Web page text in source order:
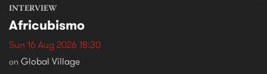
INTERVIEW
Africubismo
Sun 16 Aug 2026 18:30
on Global Village